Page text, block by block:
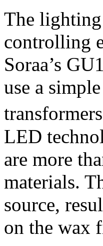
The
controlling
Soraa’s
use a
LED
are more
materials.
source,
on the wax